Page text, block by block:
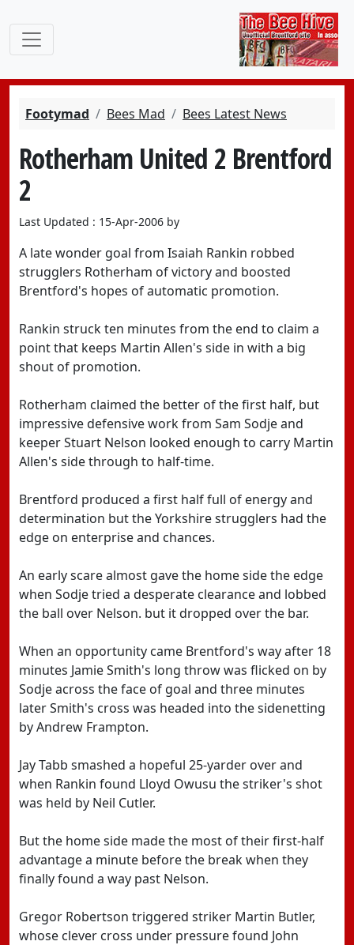
Footymad Bees Mad Bees Latest News
Rotherham United 2 Brentford
2
Last Updated : 15-Apr-2006 by
A late wonder goal from Isaiah Rankin robbed
strugglers Rotherham of victory and boosted
Brentford's hopes of automatic promotion.
Rankin struck ten minutes from the end to claim a
point that keeps Martin Allen's side in with a big
shout of promotion.
Rotherham claimed the better of the first half, but
impressive defensive work from Sam Sodje and
keeper Stuart Nelson looked enough to carry Martin
Allen's side through to half-time.
Brentford produced a first half full of energy and
determination but the Yorkshire strugglers had the
edge on enterprise and chances.
An early scare almost gave the home side the edge
when Sodje tried a desperate clearance and lobbed
the ball over Nelson. but it dropped over the bar.
When an opportunity came Brentford's way after 18
minutes Jamie Smith's long throw was flicked on by
Sodje across the face of goal and three minutes
later Smith's cross was headed into the sidenetting
by Andrew Frampton.
Jay Tabb smashed a hopeful 25-yarder over and
when Rankin found Lloyd Owusu the striker's shot
was held by Neil Cutler.
But the home side made the most of their first-half
advantage a minute before the break when they
finally found a way past Nelson.
Gregor Robertson triggered striker Martin Butler,
whose clever cross under pressure found John